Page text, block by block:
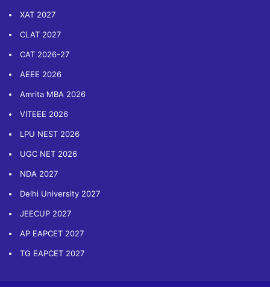
XAT 2027
CLAT 2027
CAT 2026-27
AEEE 2026
Amrita MBA 2026
VITEEE 2026
LPU NEST 2026
UGC NET 2026
NDA 2027
Delhi University 2027
JEECUP 2027
AP EAPCET 2027
TG EAPCET 2027